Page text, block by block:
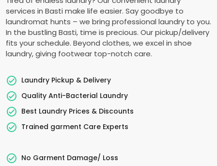
services in Basti make life easier. Say goodbye to
laundromat hunts – we bring professional laundry to you.
In the bustling Basti, time is precious. Our pickup/delivery
fits your schedule. Beyond clothes, we excel in shoe
laundry, giving footwear top-notch care.
Laundry Pickup & Delivery
Quality Anti-Bacterial Laundry
Best Laundry Prices & Discounts
Trained garment Care Experts
No Garment Damage/ Loss